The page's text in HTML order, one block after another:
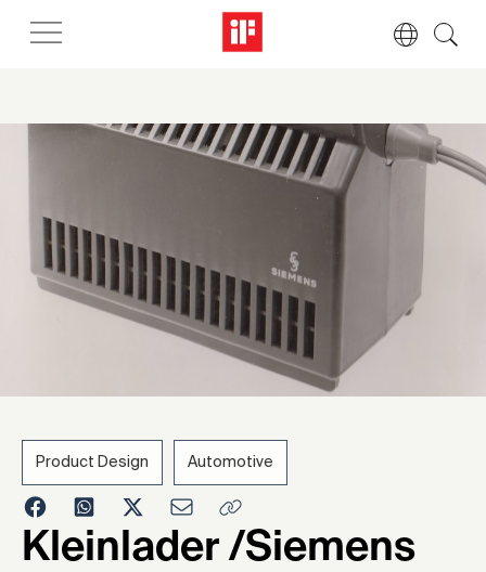
1963
Product Design Automotive
Kleinlader /Siemens